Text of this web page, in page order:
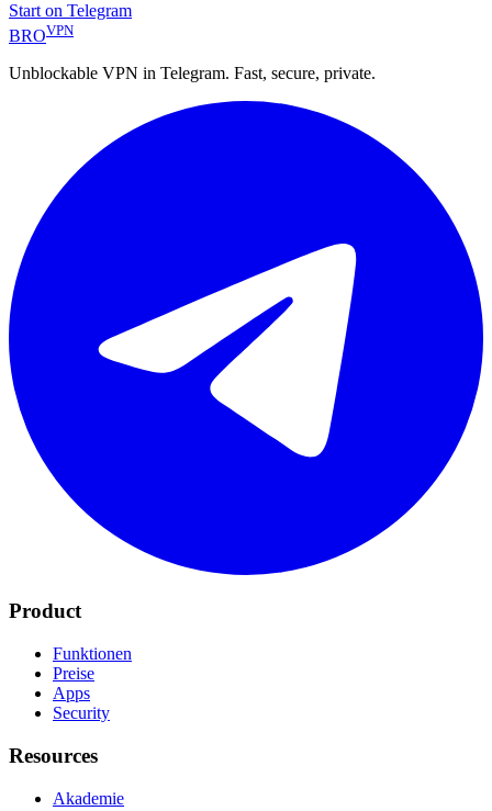
Start on Telegram
BROVPN
Unblockable VPN in Telegram. Fast, secure, private.
Product
Funktionen
Preise
Apps
Security
Resources
Akademie